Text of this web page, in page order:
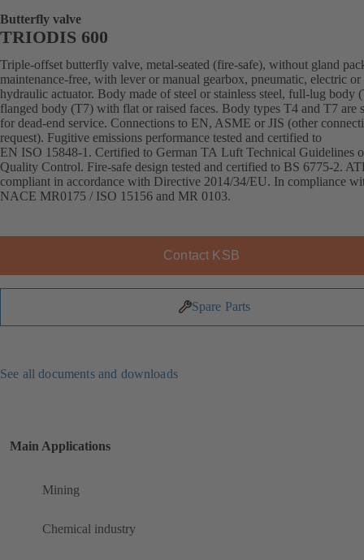
Butterfly valve
TRIODIS 600
Triple-offset butterfly valve, metal-seated (fire-safe), without gland
maintenance-free, with lever or manual gearbox, pneumatic, electric or
hydraulic actuator. Body made of steel or stainless steel, full-lug body
flanged body (T7) with flat or raised faces. Body types T4 and T7 are
for dead-end service. Connections to EN, ASME or JIS (other
request). Fugitive emissions performance tested and certified to
EN ISO 15848-1. Certified to German TA Luft Technical Guidelines
Quality Control. Fire-safe design tested and certified to BS 6775-2.
compliant in accordance with Directive 2014/34/EU. In compliance
NACE MR0175 / ISO 15156 and MR 0103.
Contact KSB
Spare Parts
See all documents and downloads
Main Applications
Mining
Chemical industry